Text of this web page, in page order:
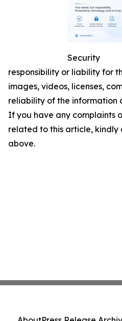
Security
responsibility or liability for
images, videos, licenses,
reliability of the information
If you have any complaints
related to this article,
above.